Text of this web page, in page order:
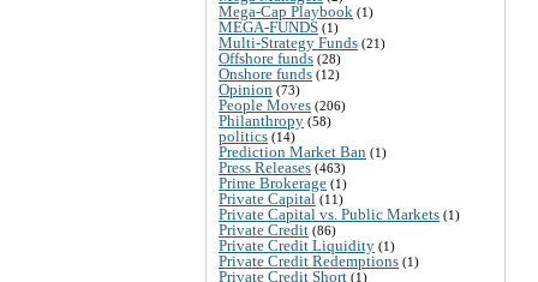
Mega-Cap Playbook (1)
MEGA-FUNDS (1)
Multi-Strategy Funds (21)
Offshore funds (28)
Onshore funds (12)
Opinion (73)
People Moves (206)
Philanthropy (58)
politics (14)
Prediction Market Ban (1)
Press Releases (463)
Prime Brokerage (1)
Private Capital (11)
Private Capital vs. Public Markets (1)
Private Credit (86)
Private Credit Liquidity (1)
Private Credit Redemptions (1)
Private Credit Short (1)